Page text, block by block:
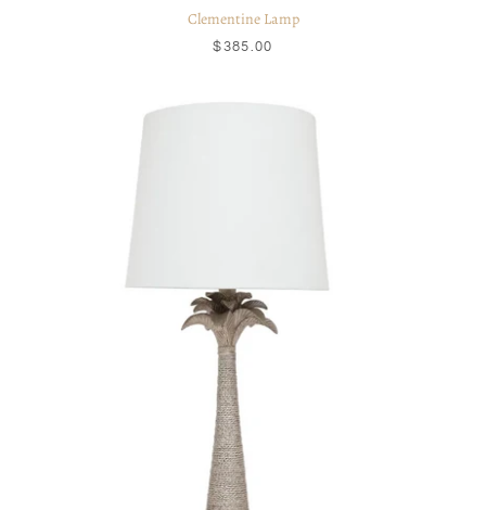
Clementine Lamp
$385.00